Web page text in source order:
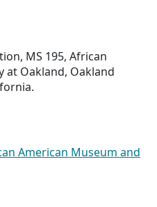
MS 195, African
at Oakland, Oakland
American Museum and